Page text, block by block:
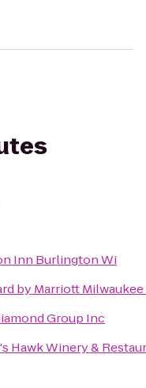
Inn Burlington Wi
by Marriott
Group Inc
Hawk Winery &